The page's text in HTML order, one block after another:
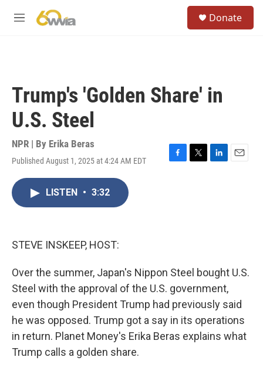
M
Donate
Trump's 'Golden Share' in
U.S. Steel
NPR | By Erika Beras
Published August 1, 2025 at 4:24 AM EDT
F
T
L
E
LISTEN • 3:32
STEVE INSKEEP, HOST:
Over the summer, Japan's Nippon Steel bought U.S.
Steel with the approval of the U.S. government,
even though President Trump had previously said
he was opposed. Trump got a say in its operations
in return. Planet Money's Erika Beras explains what
Trump calls a golden share.